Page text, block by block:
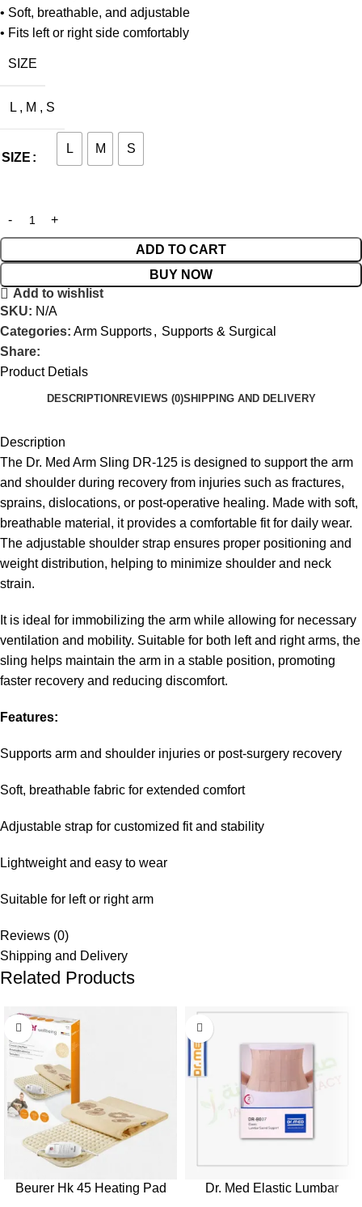
• Soft, breathable, and adjustable
• Fits left or right side comfortably
SIZE
L , M , S
SIZE
L M S
ADD TO CART
BUY NOW
Add to wishlist
SKU: N/A
Categories: Arm Supports, Supports & Surgical
Share:
Product Detials
DESCRIPTION REVIEWS (0)SHIPPING AND DELIVERY
Description
The Dr. Med Arm Sling DR-125 is designed to support the arm
and shoulder during recovery from injuries such as fractures,
sprains, dislocations, or post-operative healing. Made with soft,
breathable material, it provides a comfortable fit for daily wear.
The adjustable shoulder strap ensures proper positioning and
weight distribution, helping to minimize shoulder and neck
strain.
It is ideal for immobilizing the arm while allowing for necessary
ventilation and mobility. Suitable for both left and right arms, the
sling helps maintain the arm in a stable position, promoting
faster recovery and reducing discomfort.
Features:
Supports arm and shoulder injuries or post-surgery recovery
Soft, breathable fabric for extended comfort
Adjustable strap for customized fit and stability
Lightweight and easy to wear
Suitable for left or right arm
Reviews (0)
Shipping and Delivery
Related Products
Beurer Hk 45 Heating Pad
Dr. Med Elastic Lumbar